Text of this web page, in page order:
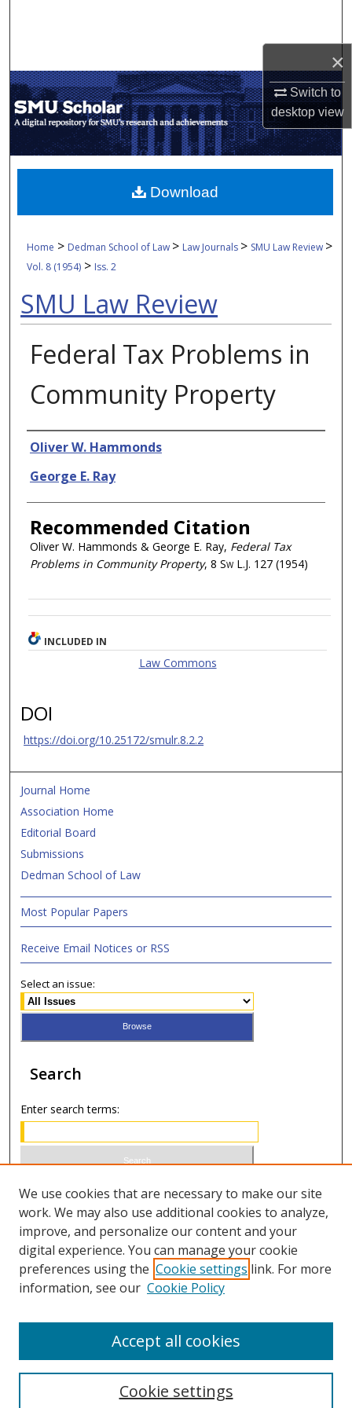
×
Switch to
desktopview
My Account
About
Digital Commons Network™
Home > Dedman School of Law > Law Journals > SMU Law Review >
Vol. 8 (1954) > Iss. 2
SMU Law Review
Federal Tax Problems in
Community Property
Authors
Oliver W. Hammonds
George E. Ray
Recommended Citation
Oliver W. Hammonds & George E. Ray, Federal Tax
Problems in Community Property, 8 Sw L.J. 127 (1954)
Download
INCLUDED IN
Law Commons
DOI
https://doi.org/10.25172/smulr.8.2.2
Journal Home
Association Home
Editorial Board
Submissions
Dedman School of Law
Most Popular Papers
Receive Email Notices or RSS
Select an issue:
Search
Enter search terms:
Select context to search:
Advanced Search
ISSN 1066-1271 (print)
We use cookies that are necessary to make our site
work. We may also use additional cookies to analyze,
improve, and personalize our content and your
digital experience. You can manage your cookie
preferences using the Cookie settings link. For more
information, see our Cookie Policy
Cookie settings
Accept all cookies